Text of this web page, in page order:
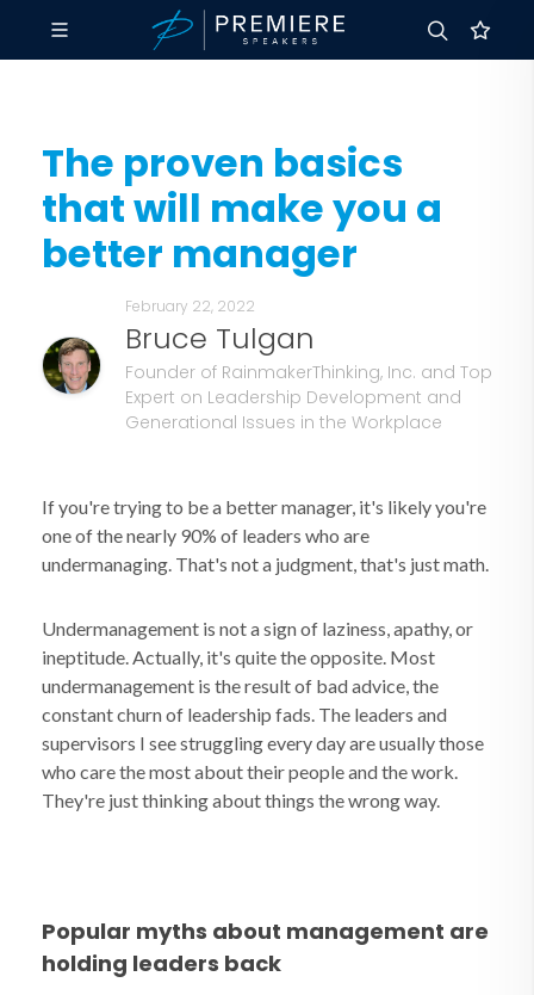
The proven basics
that will make you a
better manager
February 22, 2022
Bruce Tulgan
Founder of RainmakerThinking, Inc. and Top
Expert on Leadership Development and
Generational Issues in the Workplace
If you're trying to be a better manager, it's likely you're
one of the nearly 90% of leaders who are
undermanaging. That's not a judgment, that's just math.
Undermanagement is not a sign of laziness, apathy, or
ineptitude. Actually, it's quite the opposite. Most
undermanagement is the result of bad advice, the
constant churn of leadership fads. The leaders and
supervisors I see struggling every day are usually those
who care the most about their people and the work.
They're just thinking about things the wrong way.
Popular myths about management are
holding leaders back